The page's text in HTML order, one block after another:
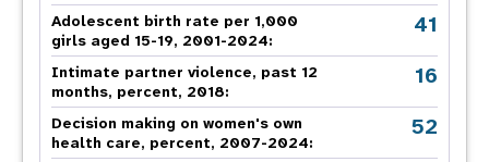
Adolescent birth rate per 1,000
girls aged 15-19, 2001-2024:
41
Intimate partner violence, past 12
months, percent, 2018:
16
Decision making on women's own
health care, percent, 2007-2024:
52